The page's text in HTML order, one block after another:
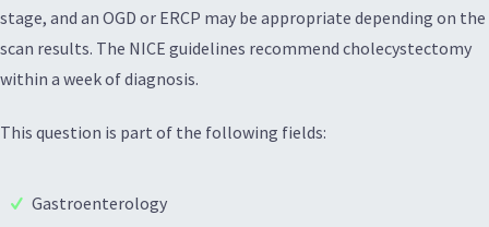
stage, and an OGD or ERCP may be appropriate depending on the
scan results. The NICE guidelines recommend cholecystectomy
within a week of diagnosis.
This question is part of the following fields:
Gastroenterology